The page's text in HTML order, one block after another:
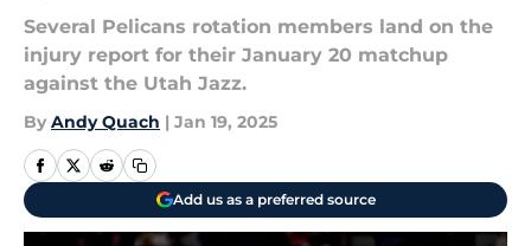
Several Pelicans rotation members land on the
injury report for their January 20 matchup
against the Utah Jazz.
By Andy Quach | Jan 19, 2025
Add us as a preferred source